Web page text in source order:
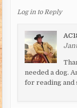
Log in to Reply
needed a dog.
for reading and